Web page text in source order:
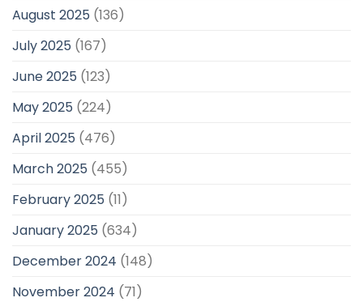
August 2025 (136)
July 2025 (167)
June 2025 (123)
May 2025 (224)
April 2025 (476)
March 2025 (455)
February 2025 (11)
January 2025 (634)
December 2024 (148)
November 2024 (71)